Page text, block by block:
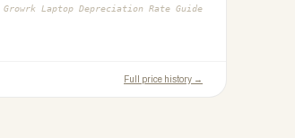
Growrk Laptop Depreciation Rate Guide
Full price history →